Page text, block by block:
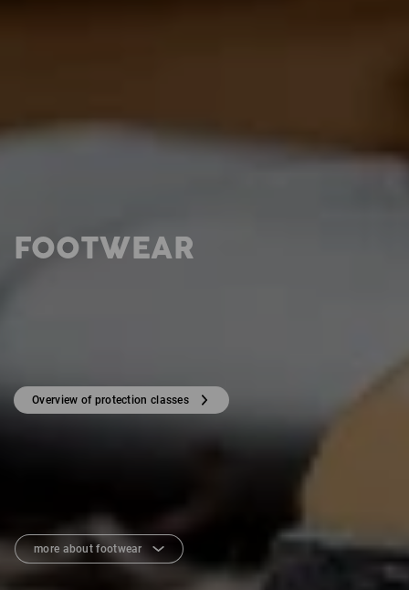
FOOTWEAR
Overview of protection classes
more about footwear